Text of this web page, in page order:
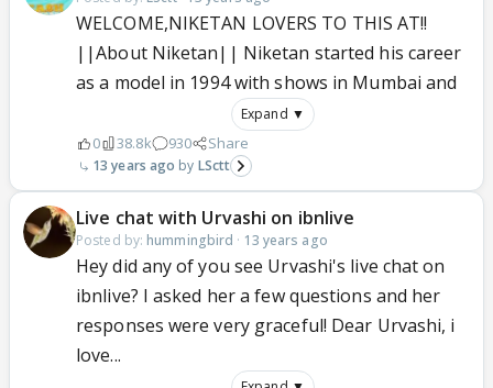
WELCOME,NIKETAN LOVERS TO THIS AT!!
||About Niketan|| Niketan started his career
as a model in 1994 with shows in Mumbai and
Expand ▼
0 38.8k 930 Share
13 years ago LSctt
Live chat with Urvashi on ibnlive
Posted by: hummingbird · 13 years ago
Hey did any of you see Urvashi's live chat on
ibnlive? I asked her a few questions and her
responses were very graceful! Dear Urvashi, i
love...